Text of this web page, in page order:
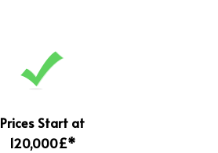
Prices Start at
120,000£*